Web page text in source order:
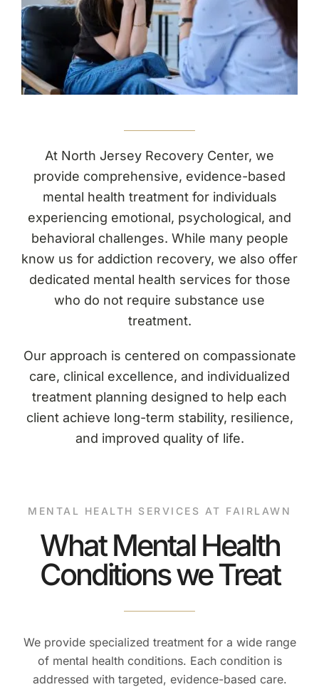
(877) 632-5541
At North Jersey Recovery Center, we
provide comprehensive, evidence-based
mental health treatment for individuals
experiencing emotional, psychological, and
behavioral challenges. While many people
know us for addiction recovery, we also offer
dedicated mental health services for those
who do not require substance use
treatment.
Our approach is centered on compassionate
care, clinical excellence, and individualized
treatment planning designed to help each
client achieve long-term stability, resilience,
and improved quality of life.
MENTAL HEALTH SERVICES AT FAIRLAWN
What Mental Health
Conditions we Treat
We provide specialized treatment for a wide range
of mental health conditions. Each condition is
addressed with targeted, evidence-based care.